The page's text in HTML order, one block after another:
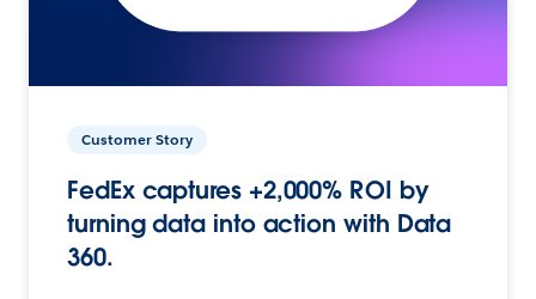
Customer Story
FedEx captures +2,000% ROI by
turning data into action with Data
360.